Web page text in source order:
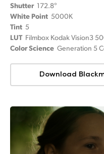
Shutter 172.8°
White Point 5000K
Tint 5
LUT Filmbox Kodak Vision3
Color Science Generation 5
Download